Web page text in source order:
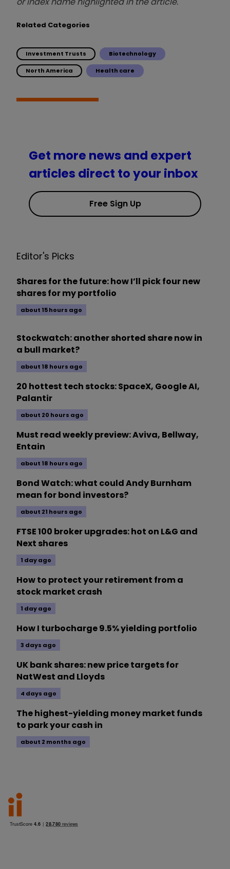
Related Categories
Investment Trusts Biotechnology
North America Health care
Get more news and expert
articles direct to your inbox
Free Sign Up
Editor's Picks
Shares for the future: how I’ll pick four new
shares for my portfolio
about 15 hours ago
Stockwatch: another shorted share now in
a bull market?
about 18 hours ago
20 hottest tech stocks: SpaceX, Google AI,
Palantir
about 20 hours ago
Must read weekly preview: Aviva, Bellway,
Entain
about 18 hours ago
Bond Watch: what could Andy Burnham
mean for bond investors?
about 21 hours ago
FTSE 100 broker upgrades: hot on L&G and
Next shares
1 day ago
How to protect your retirement from a
stock market crash
1 day ago
How I turbocharge 9.5% yielding portfolio
3 days ago
UK bank shares: new price targets for
NatWest and Lloyds
4 days ago
The highest-yielding money market funds
to park your cash in
about 2 months ago